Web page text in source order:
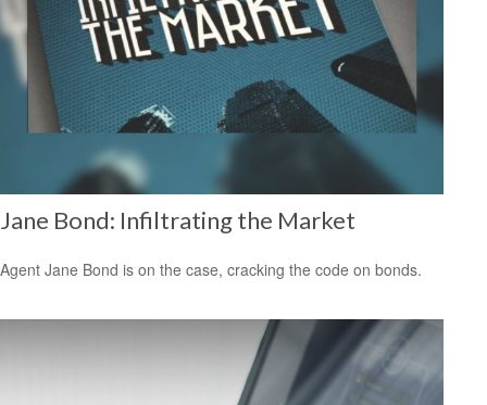
Jane Bond: Infiltrating the Market
Agent Jane Bond is on the case, cracking the code on bonds.